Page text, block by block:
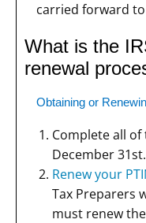
carried forward to
What is the
renewal
Obtaining or
Complete all of
December 31st.
Renew your
Tax Preparers
must renew